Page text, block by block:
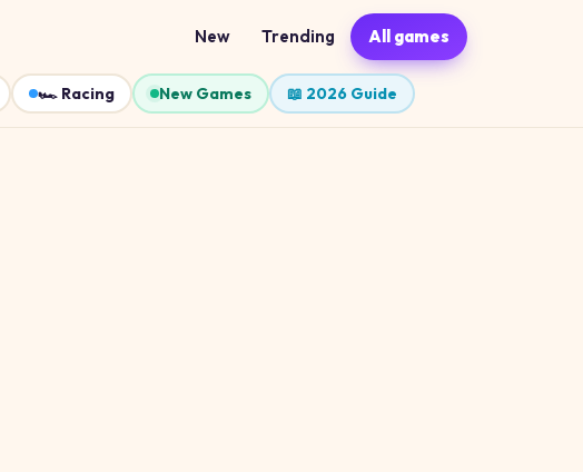
New Trending All games
🏎️ Racing New Games 📖 2026 Guide